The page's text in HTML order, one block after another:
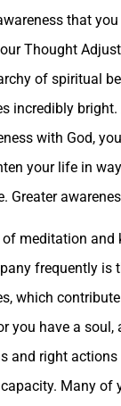
that
Thought
of spiritual
incredibly
with God,
your life in
Greater
meditation and
frequently is
which
you have a soul,
and right actions
Many of